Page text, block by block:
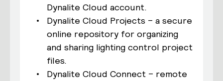
Dynalite Cloud account.
Dynalite Cloud Projects – a secure
online repository for organizing
and sharing lighting control project
files.
Dynalite Cloud Connect – remote